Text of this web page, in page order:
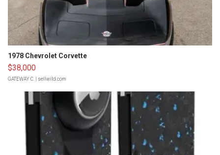
1978 Chevrolet Corvette
$38,000
GATEWAY C. | sellwild.com